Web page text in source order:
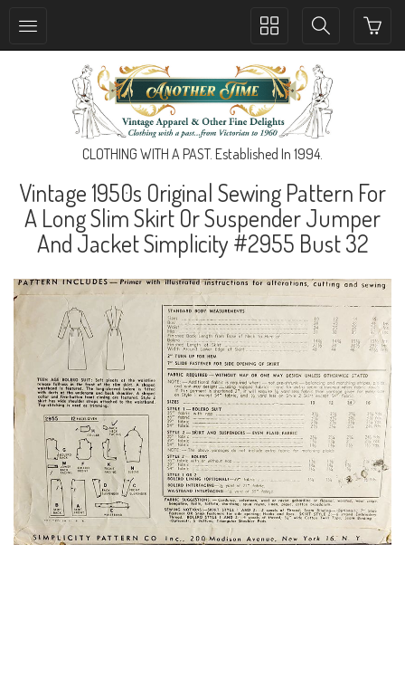
Toggle
navigation
Toggle
navigation
CLOTHING WITH A PAST. Established In 1994.
Vintage 1950s Original Sewing Pattern For
A Long Slim Skirt Or Suspender Jumper
And Jacket Simplicity #2955 Bust 32